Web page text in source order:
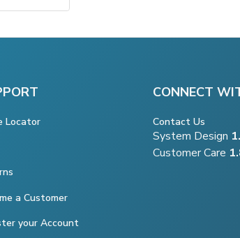
Locator
a Customer
your Account
CONNECT
Contact Us
System Design
Customer Care